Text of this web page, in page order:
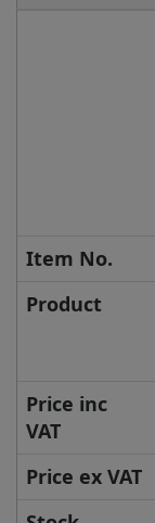
Item No.
Product
Price inc
VAT
Price ex VAT